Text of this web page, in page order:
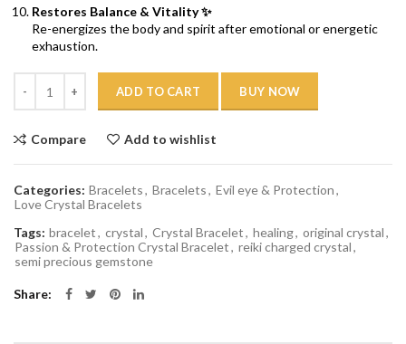
Restores Balance & Vitality ✨
Re-energizes the body and spirit after emotional or energetic
exhaustion.
ADD TO CART BUY NOW
Compare Add to wishlist
Categories: Bracelets, Bracelets, Evil eye & Protection,
Love Crystal Bracelets
Tags: bracelet, crystal, Crystal Bracelet, healing, original crystal,
Passion & Protection Crystal Bracelet, reiki charged crystal,
semi precious gemstone
Share